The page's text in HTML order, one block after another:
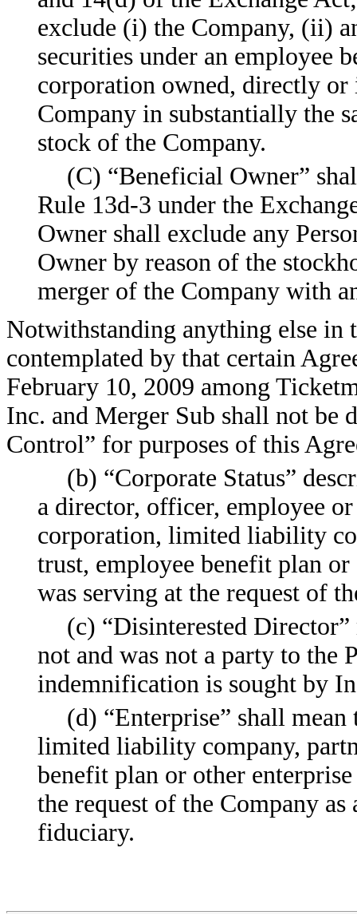
exclude (i) the Company, (ii)
securities under an employee
corporation owned, directly
Company in substantially the
stock of the Company.
(C) “Beneficial Owner”
Rule 13d-3 under the
Owner shall exclude any
Owner by reason of the
merger of the Company with
Notwithstanding anything else in
contemplated by that certain
February 10, 2009 among
Inc. and Merger Sub shall not be
Control” for purposes of this
(b) “Corporate Status”
a director, officer, employee
corporation, limited liability
trust, employee benefit plan
was serving at the request of
(c) “Disinterested
not and was not a party to the
indemnification is sought by
(d) “Enterprise” shall
limited liability company,
benefit plan or other
the request of the Company
fiduciary.